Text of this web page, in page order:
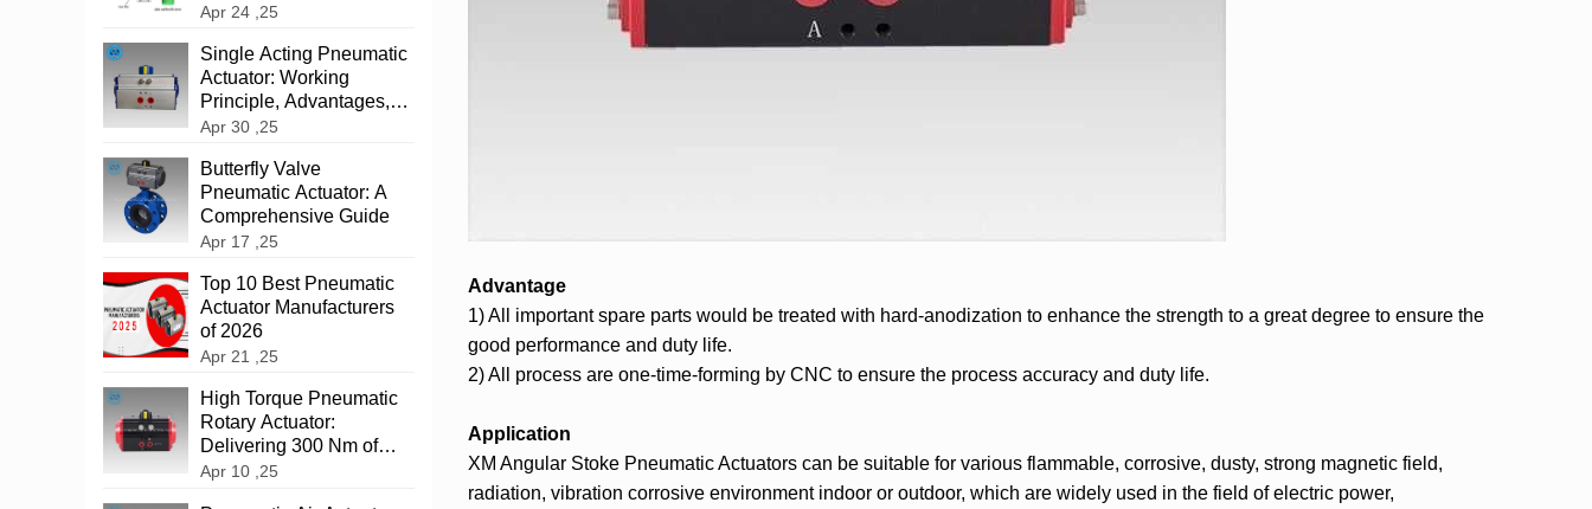
Advantage
1) All important spare parts would be treated with hard-anodization to enhance the strength to a great degree to ensure the
good performance and duty life.
2) All process are one-time-forming by CNC to ensure the process accuracy and duty life.
Application
XM Angular Stoke Pneumatic Actuators can be suitable for various flammable, corrosive, dusty, strong magnetic field,
radiation, vibration corrosive environment indoor or outdoor, which are widely used in the field of electric power,
Apr 24 ,25
‌Single Acting Pneumatic
Actuator: Working
Principle, Advantages,
and Applications
Apr 30 ,25
‌Butterfly Valve
Pneumatic Actuator: A
Comprehensive Guide
Apr 17 ,25
Top 10 Best Pneumatic
Actuator Manufacturers
of 2026
Apr 21 ,25
High Torque Pneumatic
Rotary Actuator:
Delivering 300 Nm of
Reliable Power
Apr 10 ,25